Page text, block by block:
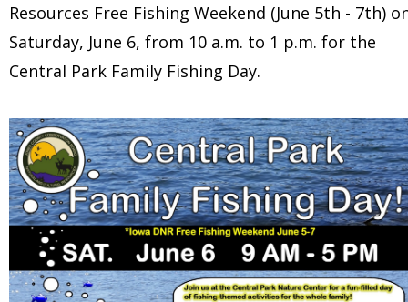
Resources Free Fishing Weekend (June 5th - 7th)
Saturday, June 6, from 10 a.m. to 1 p.m. for the
Central Park Family Fishing Day.